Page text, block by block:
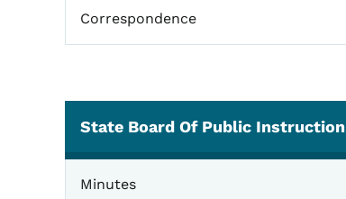
Correspondence
State Board of Public Instruction
State Board Of Public Instruction
Minutes